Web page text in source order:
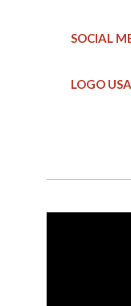
SOCIAL
LOGO